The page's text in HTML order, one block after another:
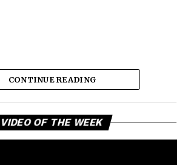
has this feeling of longing, of
and unanswered questions that feels
CONTINUE READING
VIDEO OF THE WEEK